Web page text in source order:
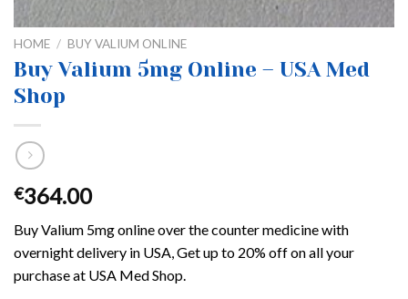
HOME / BUY VALIUM ONLINE
Buy Valium 5mg Online – USA Med
Shop
€364.00
Buy Valium 5mg online over the counter medicine with
overnight delivery in USA, Get up to 20% off on all your
purchase at USA Med Shop.